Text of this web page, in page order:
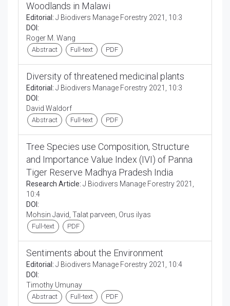
Woodlands in Malawi
Editorial: J Biodivers Manage Forestry 2021, 10:3
DOI:
Roger M. Wang
Abstract Full-text PDF
Diversity of threatened medicinal plants
Editorial: J Biodivers Manage Forestry 2021, 10:3
DOI:
David Waldorf
Abstract Full-text PDF
Tree Species use Composition, Structure
and Importance Value Index (IVI) of Panna
Tiger Reserve Madhya Pradesh India
Research Article: J Biodivers Manage Forestry 2021,
10:4
DOI:
Mohsin Javid, Talat parveen, Orus ilyas
Full-text PDF
Sentiments about the Environment
Editorial: J Biodivers Manage Forestry 2021, 10:4
DOI:
Timothy Umunay
Abstract Full-text PDF